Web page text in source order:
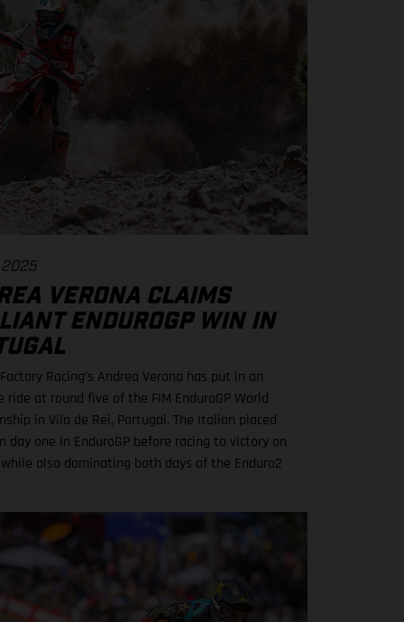
2025
VERONA CLAIMS
ENDUROGP WIN IN
Factory Racing’s Andrea Verona has put in an
ride at round five of the FIM EnduroGP World
in Vila de Rei, Portugal. The Italian placed
day one in EnduroGP before racing to victory on
also dominating both days of the Enduro2